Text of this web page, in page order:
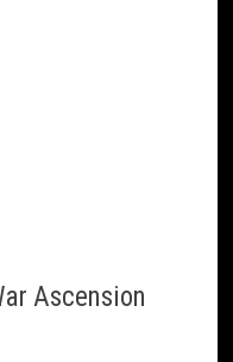
Ascension